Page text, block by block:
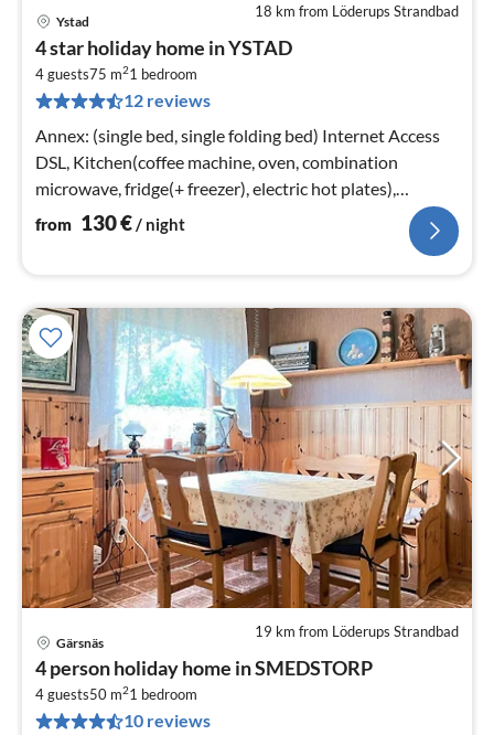
18 km from Löderups Strandbad
Ystad
4 star holiday home in YSTAD
4 guests75 m21 bedroom
12 reviews
Annex: (single bed, single folding bed) Internet Access
DSL, Kitchen(coffee machine, oven, combination
microwave, fridge(+ freezer), electric hot plates),
bedroom(double bed)
from 130€/ night
19 km from Löderups Strandbad
Gärsnäs
4 person holiday home in SMEDSTORP
4 guests50 m21 bedroom
10 reviews